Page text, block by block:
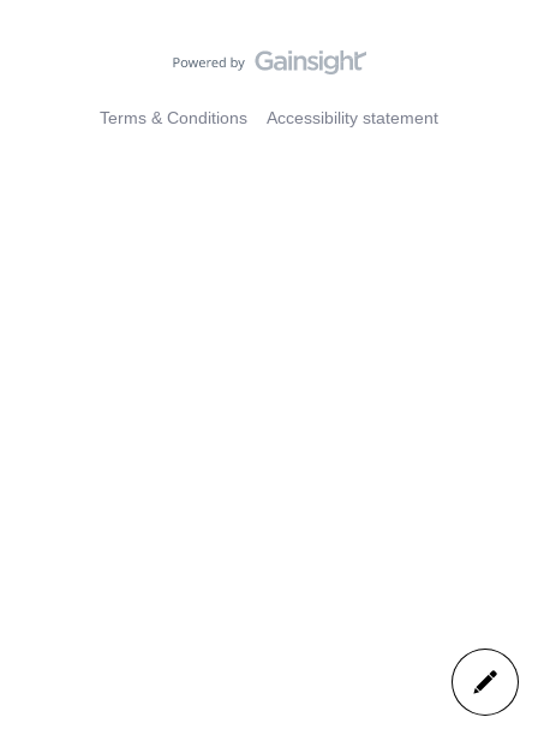
Terms & Conditions Accessibility statement